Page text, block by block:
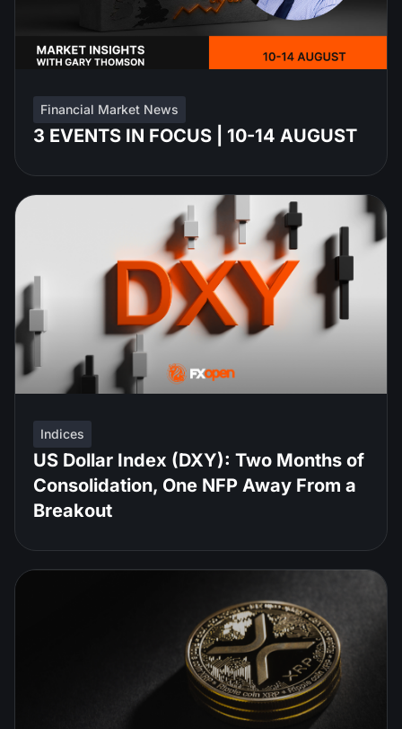
Financial Market News
3 EVENTS IN FOCUS | 10-14 AUGUST
Indices
US Dollar Index (DXY): Two Months of
Consolidation, One NFP Away From a
Breakout